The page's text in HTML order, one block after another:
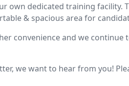
own dedicated training
& spacious area for
convenience and we
we want to hear from you!